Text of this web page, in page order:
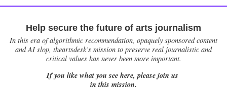
Help secure the future of arts journalism
In this era of algorithmic recommendation, opaquely sponsored content
and AI slop, theartsdesk’s mission to preserve real journalistic and
critical values has never been more important.
If you like what you see here, please join us
in this mission.